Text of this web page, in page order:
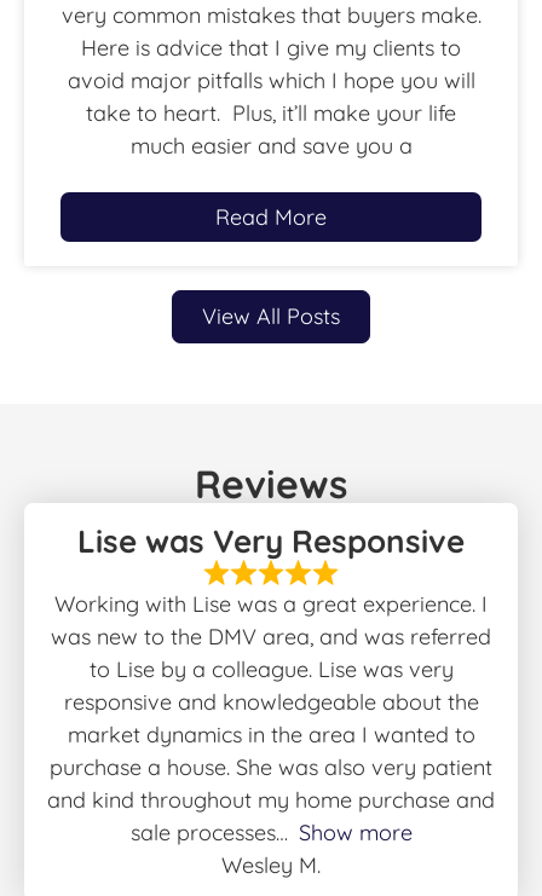
very common mistakes that buyers make.
Here is advice that I give my clients to
avoid major pitfalls which I hope you will
take to heart. Plus, it’ll make your life
much easier and save you a
Read More
View All Posts
Reviews
Lise was Very Responsive
Working with Lise was a great experience. I
was new to the DMV area, and was referred
to Lise by a colleague. Lise was very
responsive and knowledgeable about the
market dynamics in the area I wanted to
purchase a house. She was also very patient
and kind throughout my home purchase and
sale processes
Show more
Wesley M.